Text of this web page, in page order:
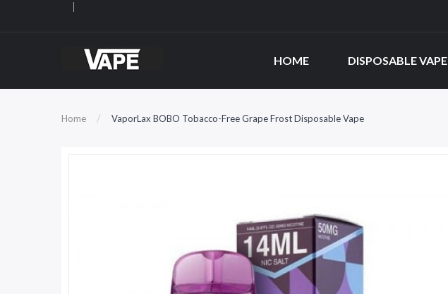
HOME DISPOSABLE VAPE
Home VaporLax BOBO Tobacco-Free Grape Frost Disposable Vape